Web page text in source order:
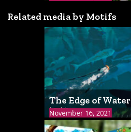
Related media by Motifs
November 16, 2021
The Edge of Water
1 match